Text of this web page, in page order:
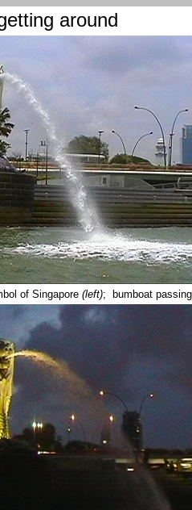
around
of Singapore (left); bumboat